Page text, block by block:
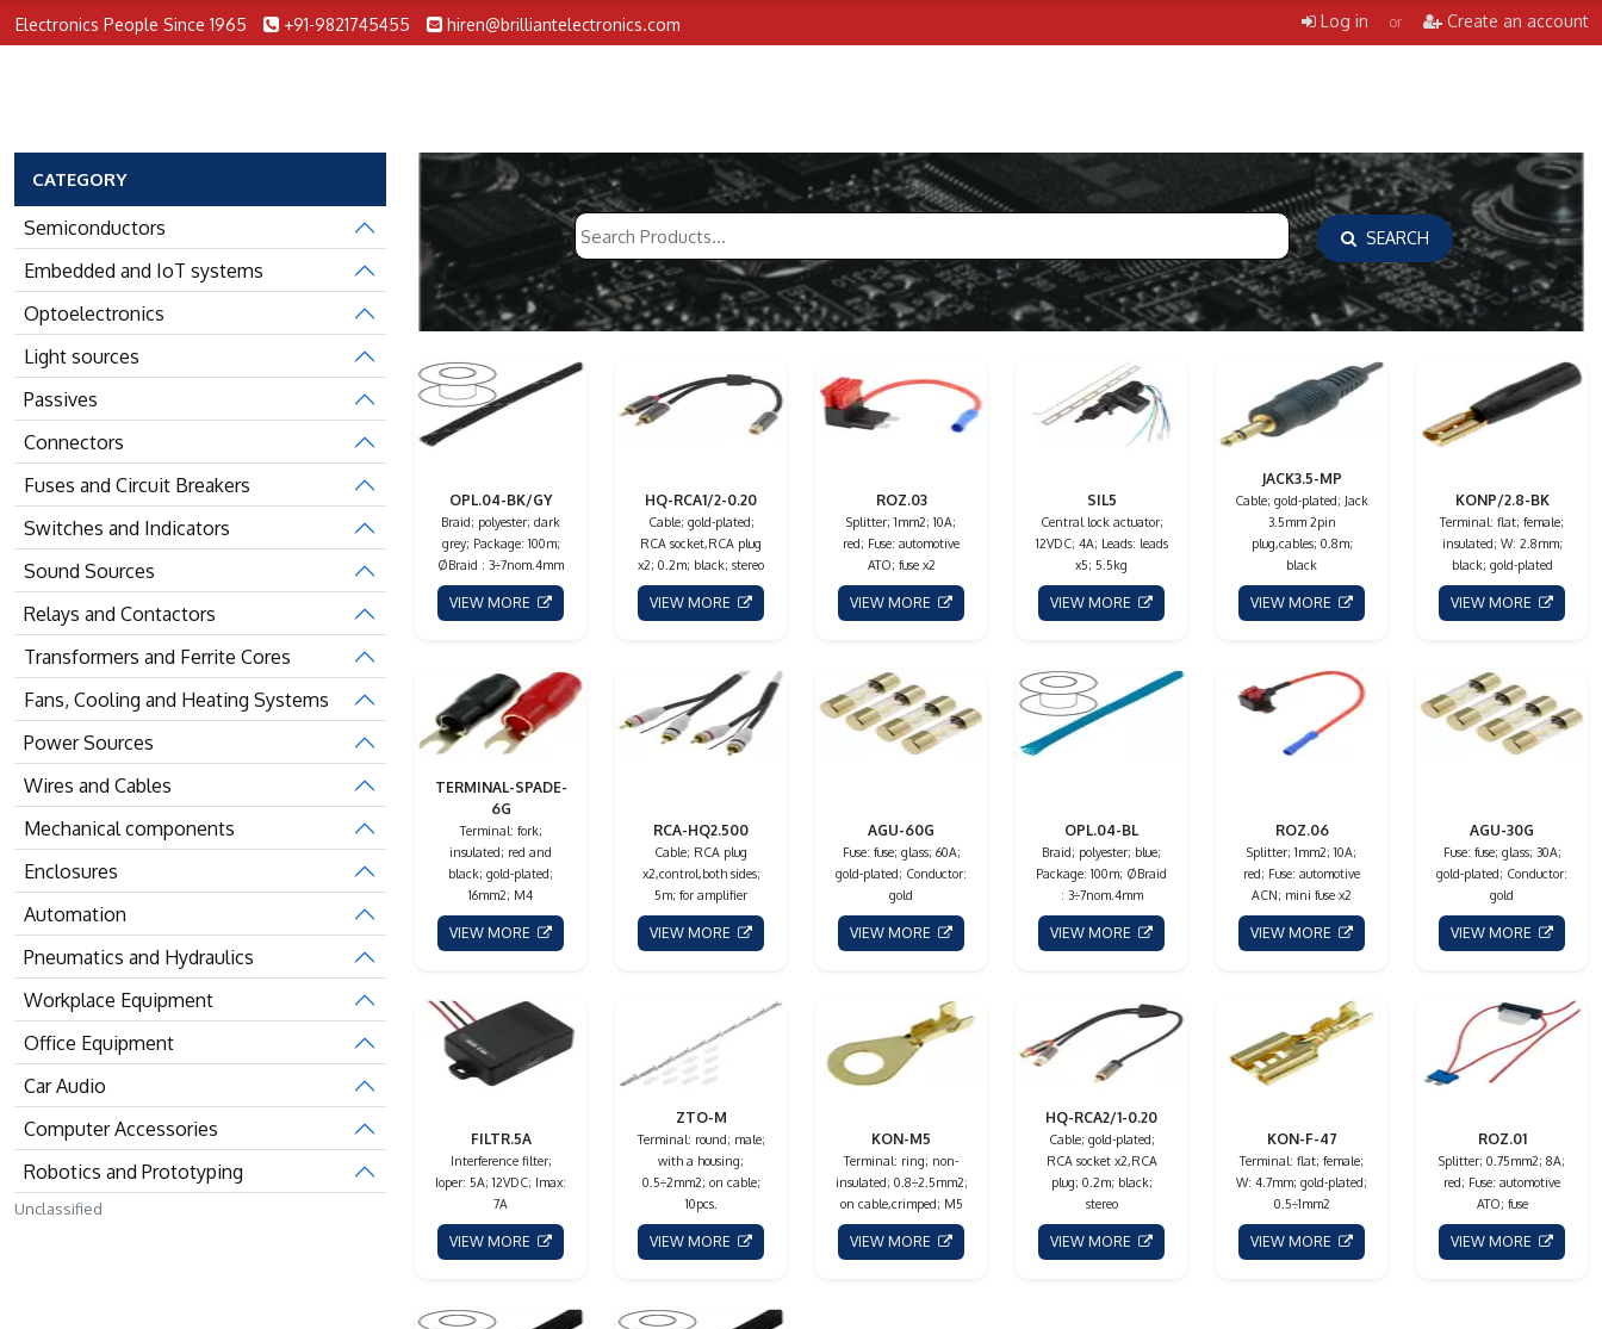
Electronics People Since 1965 +91-9821745455 hiren@brilliantelectronics.com Log in or Create an account
SEARCH
OPL.04-BK/GY
Braid; polyester; dark
grey; Package: 100m;
ØBraid : 3÷7nom.4mm
VIEW MORE
HQ-RCA1/2-0.20
Cable; gold-plated;
RCA socket,RCA plug
x2; 0.2m; black; stereo
VIEW MORE
ROZ.03
Splitter; 1mm2; 10A;
red; Fuse: automotive
ATO; fuse x2
VIEW MORE
SIL5
Central lock actuator;
12VDC; 4A; Leads: leads
x5; 5.5kg
VIEW MORE
JACK3.5-MP
Cable; gold-plated; Jack
3.5mm 2pin
plug,cables; 0.8m;
black
VIEW MORE
KONP/2.8-BK
Terminal: flat; female;
insulated; W: 2.8mm;
black; gold-plated
VIEW MORE
TERMINAL-SPADE-
6G
Terminal: fork;
insulated; red and
black; gold-plated;
16mm2; M4
VIEW MORE
RCA-HQ2.500
Cable; RCA plug
x2,control,both sides;
5m; for amplifier
VIEW MORE
AGU-60G
Fuse: fuse; glass; 60A;
gold-plated; Conductor:
gold
VIEW MORE
OPL.04-BL
Braid; polyester; blue;
Package: 100m; ØBraid
: 3÷7nom.4mm
VIEW MORE
ROZ.06
Splitter; 1mm2; 10A;
red; Fuse: automotive
ACN; mini fuse x2
VIEW MORE
AGU-30G
Fuse: fuse; glass; 30A;
gold-plated; Conductor:
gold
VIEW MORE
FILTR.5A
Interference filter;
Ioper: 5A; 12VDC; Imax:
7A
VIEW MORE
ZTO-M
Terminal: round; male;
with a housing;
0.5÷2mm2; on cable;
10pcs.
VIEW MORE
KON-M5
Terminal: ring; non-
insulated; 0.8÷2.5mm2;
on cable,crimped; M5
VIEW MORE
HQ-RCA2/1-0.20
Cable; gold-plated;
RCA socket x2,RCA
plug; 0.2m; black;
stereo
VIEW MORE
KON-F-47
Terminal: flat; female;
W: 4.7mm; gold-plated;
0.5÷1mm2
VIEW MORE
ROZ.01
Splitter; 0.75mm2; 8A;
red; Fuse: automotive
ATO; fuse
VIEW MORE
CATEGORY
Semiconductors
Embedded and IoT systems
Optoelectronics
Light sources
Passives
Connectors
Fuses and Circuit Breakers
Switches and Indicators
Sound Sources
Relays and Contactors
Transformers and Ferrite Cores
Fans, Cooling and Heating Systems
Power Sources
Wires and Cables
Mechanical components
Enclosures
Automation
Pneumatics and Hydraulics
Workplace Equipment
Office Equipment
Car Audio
Computer Accessories
Robotics and Prototyping
Unclassified